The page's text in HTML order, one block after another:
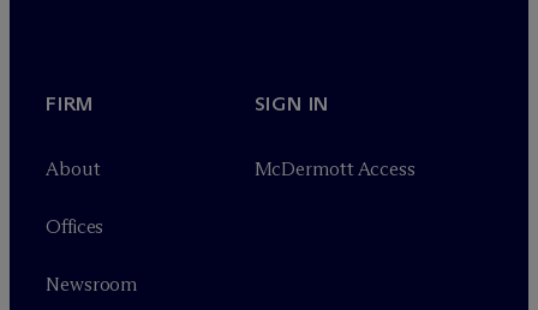
FIRM
About
Offices
Newsroom
SIGN IN
McDermott Access